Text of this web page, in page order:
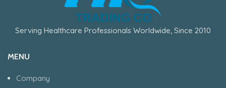
Serving Healthcare Professionals Worldwide, Since 2010
MENU
Company